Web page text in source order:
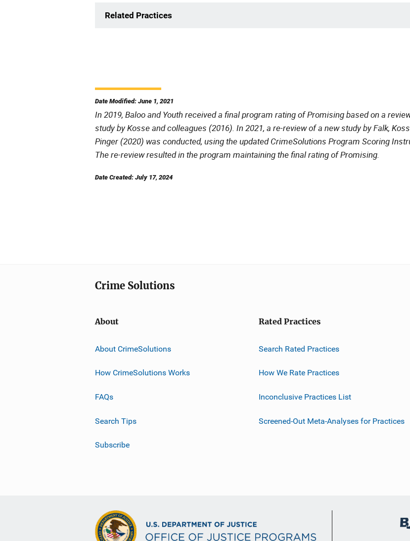
Related Practices
Date Modified: June 1, 2021
In 2019, Baloo and Youth received a final program rating of Promising based on a
study by Kosse and colleagues (2016). In 2021, a re-review of a new study by Falk,
Pinger (2020) was conducted, using the updated CrimeSolutions Program Scoring
The re-review resulted in the program maintaining the final rating of Promising.
Date Created: July 17, 2024
Crime Solutions
About
About CrimeSolutions
How CrimeSolutions Works
FAQs
Search Tips
Subscribe
Rated Practices
Search Rated Practices
How We Rate Practices
Inconclusive Practices List
Screened-Out Meta-Analyses for Practices